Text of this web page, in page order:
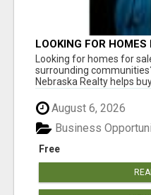
LOOKING FOR
NEBRASKA OR THE
COMMUNITIES?
Looking for homes for
surrounding
Nebraska Realty helps
August 6, 2026
Free
Business